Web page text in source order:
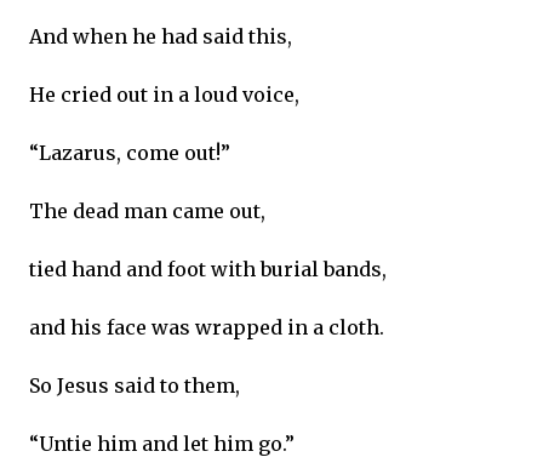
And when he had said this,
He cried out in a loud voice,
“Lazarus, come out!”
The dead man came out,
tied hand and foot with burial bands,
and his face was wrapped in a cloth.
So Jesus said to them,
“Untie him and let him go.”